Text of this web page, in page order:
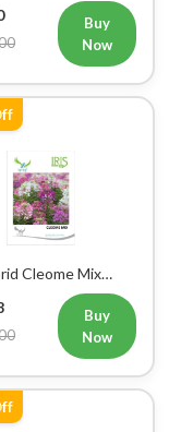
Buy
Now
Cleome Mix
Buy
Now